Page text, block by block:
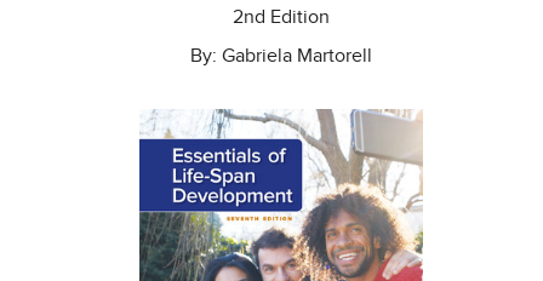
2nd Edition
By: Gabriela Martorell